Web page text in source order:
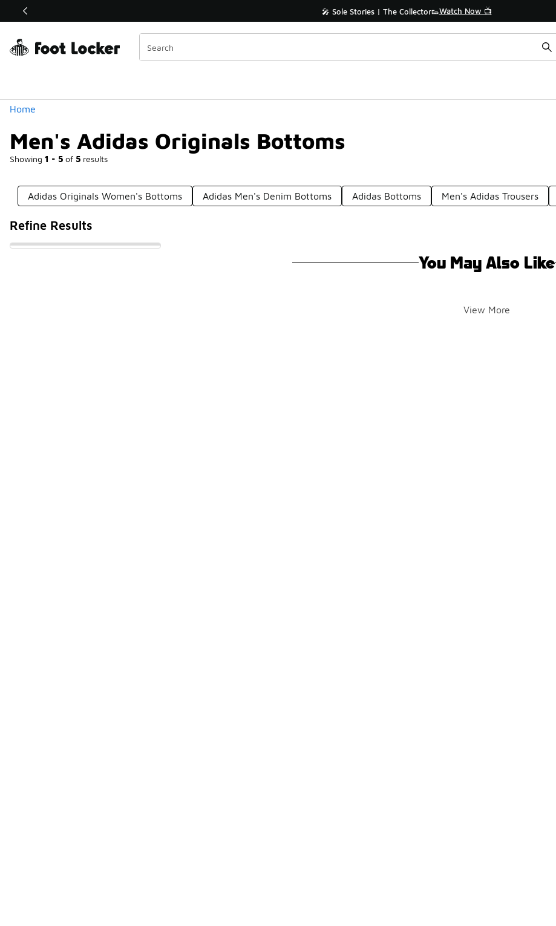
Off Sale Extended🔥 🎤 Sole Stories | The Collector👟Watch Now 📺
Home
Men's Adidas Originals Bottoms
Showing 1 - 5 of 5 results
Similar
Categories
Adidas Originals Women's Bottoms Adidas Men's Denim Bottoms Adidas Bottoms Men's Adidas Trousers
Refine Results
You May Also Like
View More